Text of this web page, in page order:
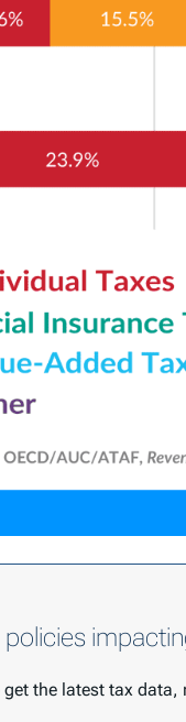
the latest tax data,